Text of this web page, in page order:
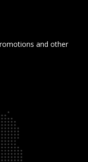
and other